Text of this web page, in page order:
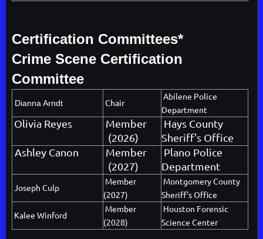
Certification Committees*
Crime Scene Certification
Committee
Dianna Arndt Chair
Abilene Police
Department
Olivia Reyes
Member
(2026)
Hays County
Sheriff's Office
Ashley Canon
Member
(2027)
Plano Police
Department
Joseph Culp
Member
(2027)
Montgomery County
Sheriff's Office
Kalee Winford
Member
(2028)
Houston Forensic
Science Center